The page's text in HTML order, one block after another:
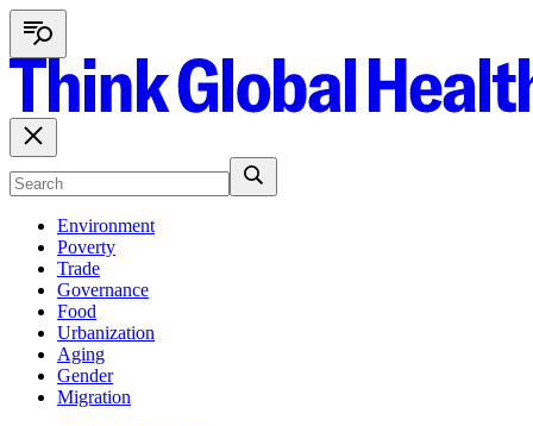
Environment
Poverty
Trade
Governance
Food
Urbanization
Aging
Gender
Migration